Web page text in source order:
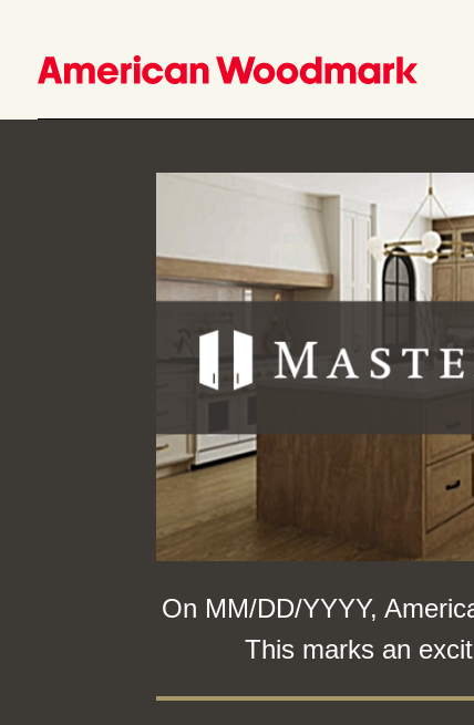
On MM/DD/YYYY,
This marks an